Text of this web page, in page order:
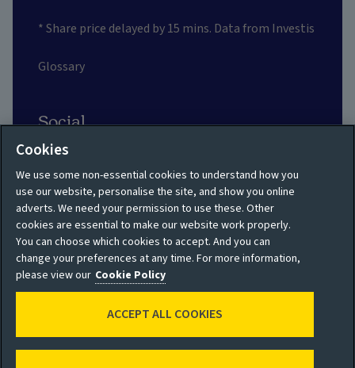
* Share price delayed by 15 mins. Data from Investis
Glossary
Social
Privacy policy
Shareholder privacy
policy
Modern Slavery
Statement
Site map
Accessibility
Cookie policy
Manage cookies
Cookies
We use some non-essential cookies to understand how you
use our website, personalise the site, and show you online
adverts. We need your permission to use these. Other
cookies are essential to make our website work properly.
You can choose which cookies to accept. And you can
change your preferences at any time. For more information,
please view our Cookie Policy
ACCEPT ALL COOKIES